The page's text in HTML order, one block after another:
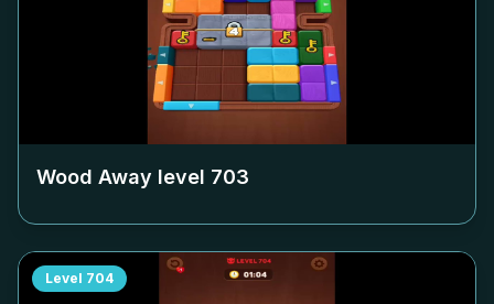
Wood Away level 703
Level 704